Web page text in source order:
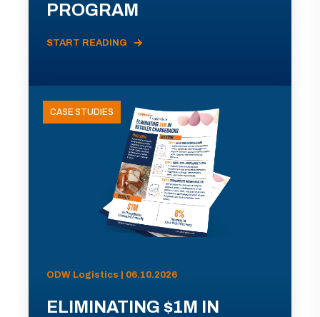
PROGRAM
START READING
CASE STUDIES
ODW Logistics | 06.10.2026
ELIMINATING $1M IN